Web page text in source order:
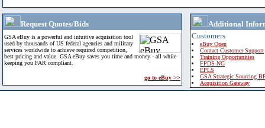
Request Quotes/Bids
GSA eBuy is a powerful and intuitive acquisition tool
used by thousands of US federal agencies and military
services worldwide to achieve required competition,
best pricing and value. GSA eBuy saves you time and money - all while
keeping you FAR compliant.
go to eBuy >>
Additional
Customers
eBuy Open
Contact Customer Support
Training Opportunities
FPDS-NG
EPLS
GSA Strategic Sourcing
Acquisition Gateway